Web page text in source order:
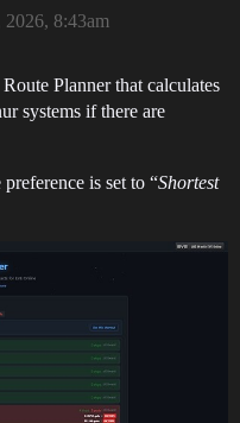
2026, 8:43am
Planner that calculates
systems if there are
is set to “Shortest